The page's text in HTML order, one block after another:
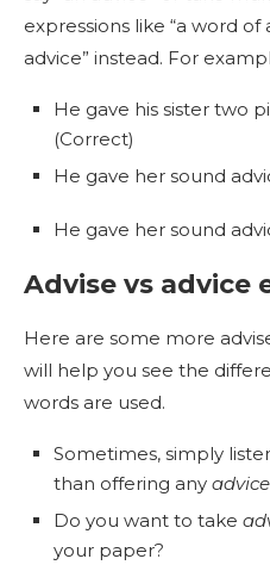
expressions like “a word of
advice” instead. For
He gave his sister two
(Correct)
He gave her sound
He gave her sound
Advise vs advice
Here are some more
will help you see the
words are used.
Sometimes, simply
than offering any advice
Do you want to take
your paper?